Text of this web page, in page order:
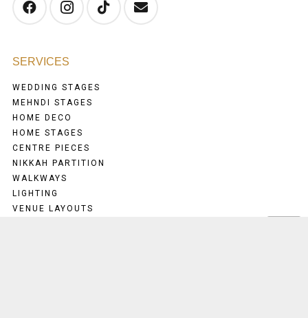
SERVICES
WEDDING STAGES
MEHNDI STAGES
HOME DECO
HOME STAGES
CENTRE PIECES
NIKKAH PARTITION
WALKWAYS
LIGHTING
VENUE LAYOUTS